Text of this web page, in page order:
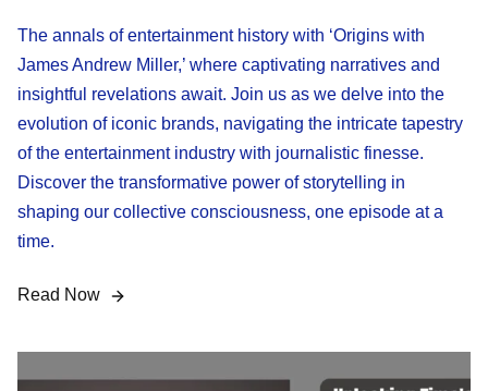
The annals of entertainment history with ‘Origins with
James Andrew Miller,’ where captivating narratives and
insightful revelations await. Join us as we delve into the
evolution of iconic brands, navigating the intricate tapestry
of the entertainment industry with journalistic finesse.
Discover the transformative power of storytelling in
shaping our collective consciousness, one episode at a
time.
Read Now